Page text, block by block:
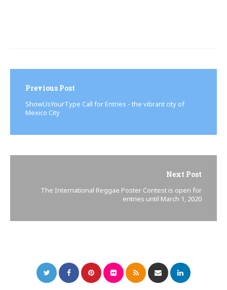
navigation
Previous Post
ShowUsYourType Call for Entries - the vibrant city of
Mexico City
Next Post
The International Reggae Poster Contest is open for
entries until March 1, 2020